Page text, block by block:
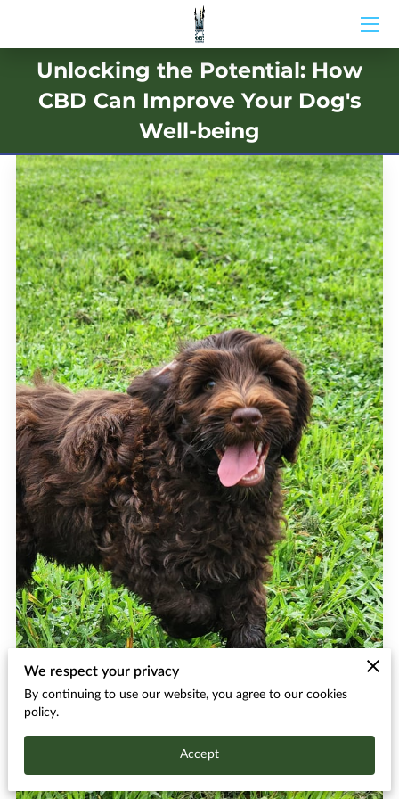
HOME
ABOUT US
BIO
BLOG
MEDIA
CONTACT US
Unlocking the Potential: How
CBD Can Improve Your Dog's
Well-being
We respect your privacy
By continuing to use our website, you agree to our cookies
policy.
Accept